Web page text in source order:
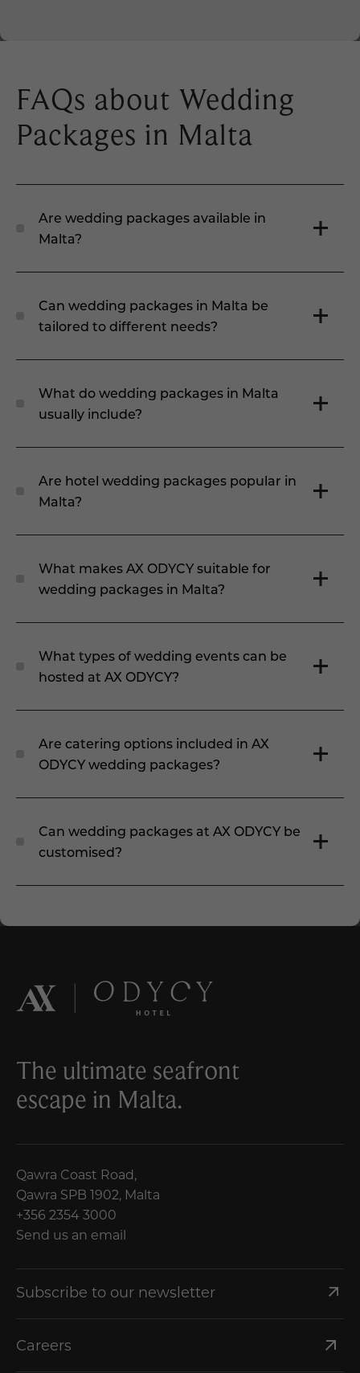
FAQs about Wedding
Packages in Malta
Are wedding packages available in
Malta?
Can wedding packages in Malta be
tailored to different needs?
What do wedding packages in Malta
usually include?
Are hotel wedding packages popular in
Malta?
What makes AX ODYCY suitable for
wedding packages in Malta?
What types of wedding events can be
hosted at AX ODYCY?
Are catering options included in AX
ODYCY wedding packages?
Can wedding packages at AX ODYCY be
customised?
The ultimate seafront
escape in Malta.
Qawra Coast Road,
Qawra SPB 1902, Malta
+356 2354 3000
Send us an email
Subscribe to our newsletter
Careers